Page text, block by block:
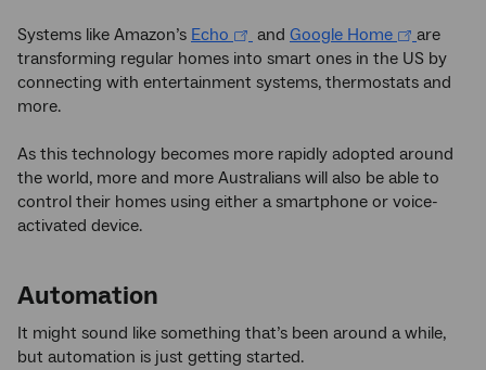
Systems like Amazon’s Echo and Google Home
are
transforming regular homes into smart ones in the US by
connecting with entertainment systems, thermostats and
more.
As this technology becomes more rapidly adopted around
the world, more and more Australians will also be able to
control their homes using either a smartphone or voice-
activated device.
Automation
It might sound like something that’s been around a while,
but automation is just getting started.